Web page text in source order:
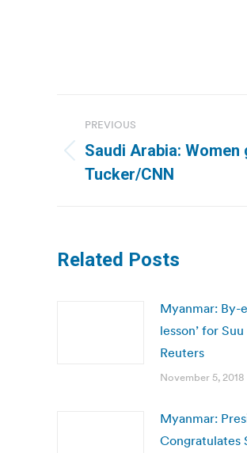
navigation
PREVIOUS
Previous
post:
Saudi Arabia:
Tucker/CNN
Related Posts
Myanmar: By-
lesson’ for Suu
Reuters
November 5, 2018
Myanmar:
Congratulates